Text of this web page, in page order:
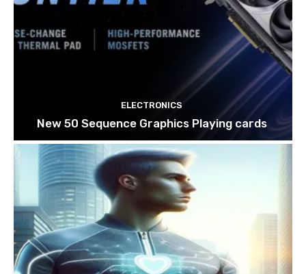
ELECTRONICS
New 50 Sequence Graphics Playing cards